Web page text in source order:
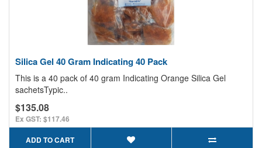
Silica Gel 40 Gram Indicating 40 Pack
This is a 40 pack of 40 gram Indicating Orange Silica Gel
sachetsTypic..
$135.08
Ex GST: $117.46
ADD TO CART